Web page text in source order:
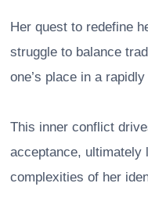
Her quest to redefine
struggle to balance
one’s place in a
This inner conflict
acceptance, ultimately
complexities of her